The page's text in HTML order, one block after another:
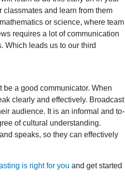
and learn from them
or science, where team
requires a lot of communication
Which leads us to our third
be a good communicator. When
clearly and effectively. Broadcast
audience. It is an informal and to-
of cultural understanding.
speaks, so they can effectively
is right for you and get started